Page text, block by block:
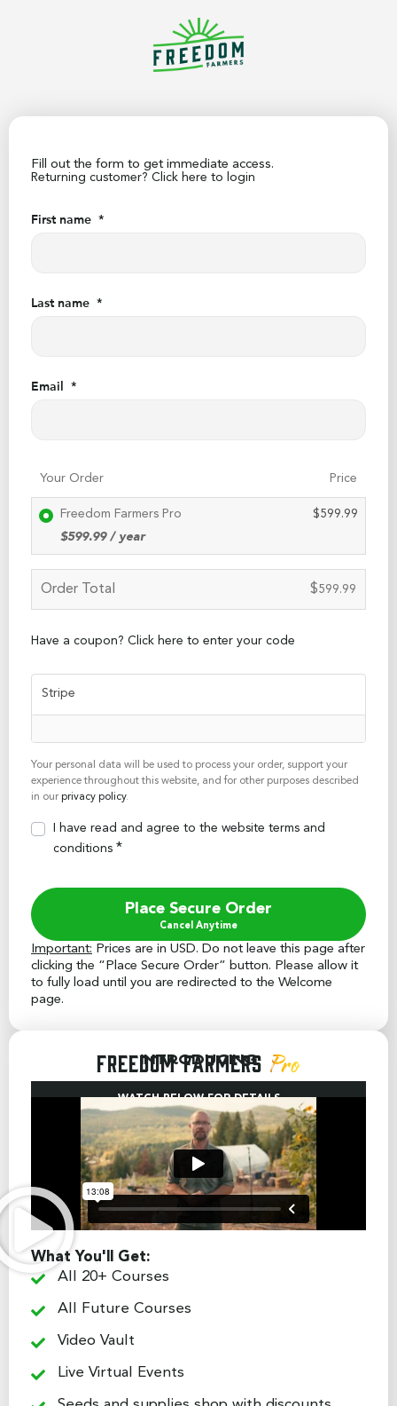
Fill out the form to get immediate access.
Returning customer? Click here to login
First name *
Last name *
Email *
Your Order Price
Freedom Farmers Pro
$599.99 / year
$599.99
Order Total $599.99
Have a coupon? Click here to enter your code
Stripe
Your personal data will be used to process your order, support your
experience throughout this website, and for other purposes described
in our privacy policy.
I have read and agree to the website terms and
conditions *
Place Secure Order
Important: Prices are in USD. Do not leave this page after
clicking the “Place Secure Order” button. Please allow it
to fully load until you are redirected to the Welcome
page.
Introducing
Freedom Farmers Pro
WATCH BELOW FOR DETAILS
What You'll Get:
All 20+ Courses
All Future Courses
Video Vault
Live Virtual Events